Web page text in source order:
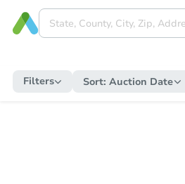
Filters Sort: Auction Date